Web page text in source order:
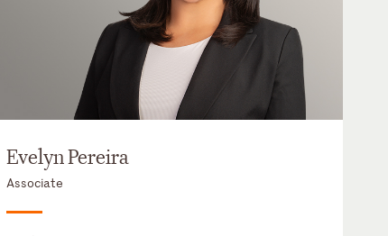
Evelyn Pereira
Associate